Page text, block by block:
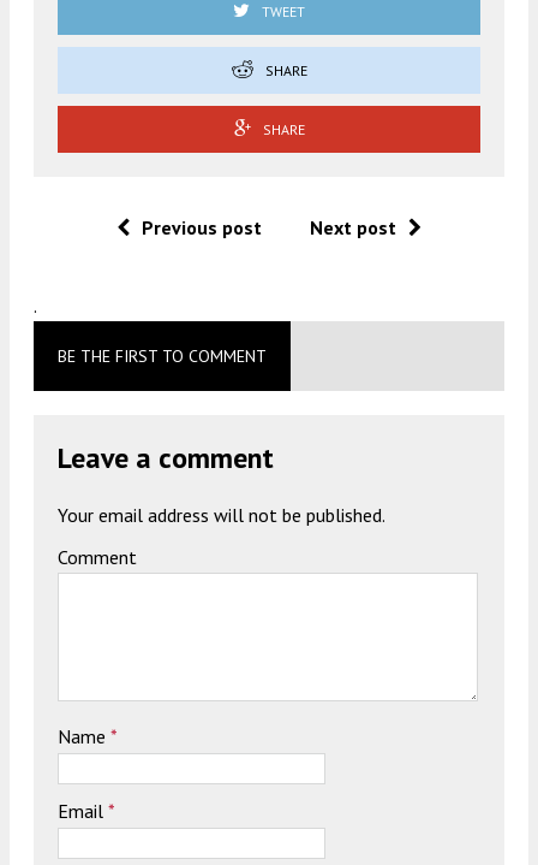
TWEET
SHARE
SHARE
Previous post Next post
.
BE THE FIRST TO COMMENT
Leave a comment
Your email address will not be published.
Comment
Name *
Email *